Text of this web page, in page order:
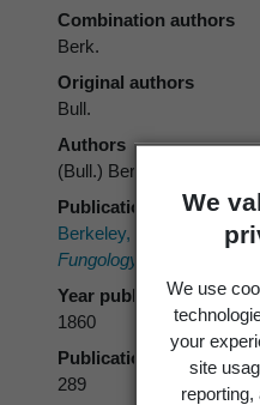
We
We use
your
site
Combination authors
Berk.
Original authors
Bull.
Authors
(Bull.) Berk.
Publication place
Berkeley, M.J. (ed) 1860:
Fungology.
Year published
1860
Publication page
289